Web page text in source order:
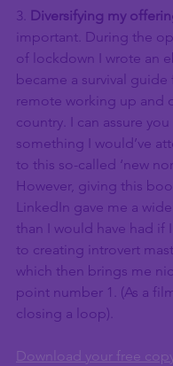
3. Diversifying my
important. During the
of lockdown I wrote an
became a survival
remote working up and
country. I can assure
something I would’ve
to this so-called ‘new
However, giving this
LinkedIn gave me a
than I would have had if
to creating introvert
which then brings me
point number 1. (As a
closing a loop).
Download your free